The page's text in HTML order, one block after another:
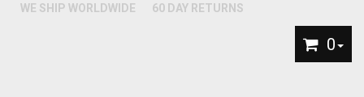
WE SHIP WORLDWIDE 60 DAY RETURNS
0